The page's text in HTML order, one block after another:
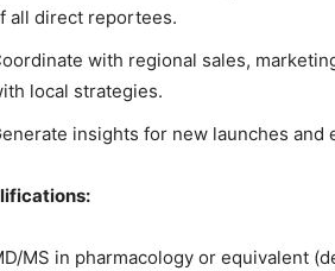
all direct reportees.
with regional sales,
local strategies.
insights for new launches and
MS in pharmacology or equivalent